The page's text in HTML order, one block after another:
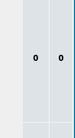
0 0